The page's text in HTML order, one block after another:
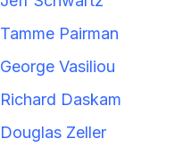
Tamme Pairman
George Vasiliou
Richard Daskam
Douglas Zeller